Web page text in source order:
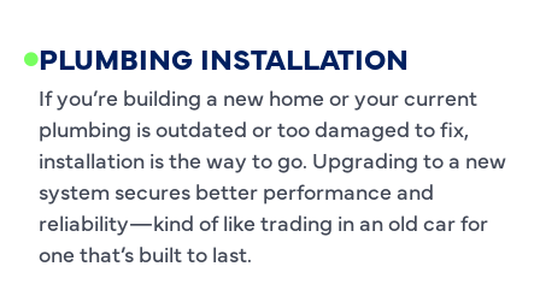
PLUMBING INSTALLATION
If you’re building a new home or your current
plumbing is outdated or too damaged to fix,
installation is the way to go. Upgrading to a new
system secures better performance and
reliability—kind of like trading in an old car for
one that’s built to last.